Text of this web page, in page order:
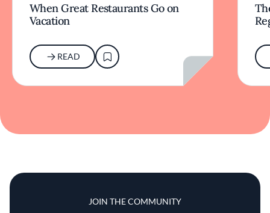
When Great Restaurants Go on
Vacation
READ
JOIN THE COMMUNITY